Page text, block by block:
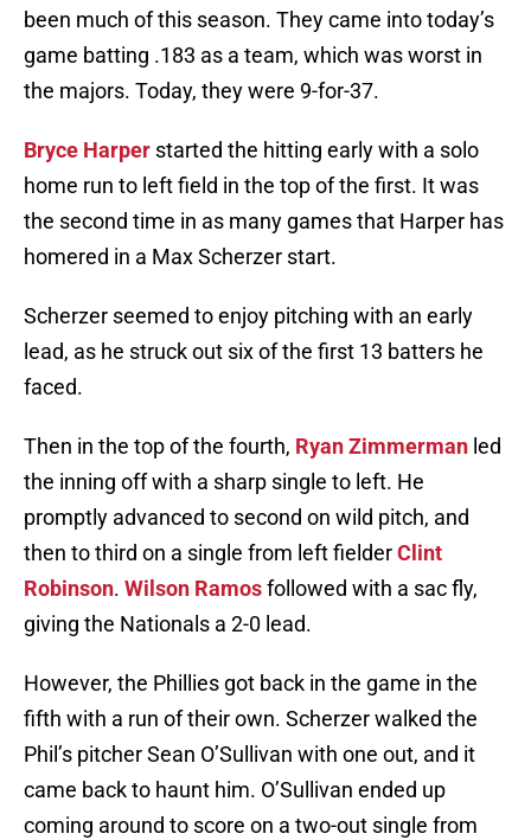
been much of this season. They came into today’s
game batting .183 as a team, which was worst in
the majors. Today, they were 9-for-37.
Bryce Harper started the hitting early with a solo
home run to left field in the top of the first. It was
the second time in as many games that Harper has
homered in a Max Scherzer start.
Scherzer seemed to enjoy pitching with an early
lead, as he struck out six of the first 13 batters he
faced.
Then in the top of the fourth, Ryan Zimmerman led
the inning off with a sharp single to left. He
promptly advanced to second on wild pitch, and
then to third on a single from left fielderClint
Robinson. Wilson Ramosfollowed with a sac fly,
giving the Nationals a 2-0 lead.
However, the Phillies got back in the game in the
fifth with a run of their own. Scherzer walked the
Phil’s pitcher Sean O’Sullivan with one out, and it
came back to haunt him. O’Sullivan ended up
coming around to score on a two-out single from